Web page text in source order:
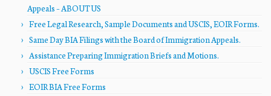
Appeals – ABOUT US
Free Legal Research, Sample Documents and USCIS, EOIR Forms.
Same Day BIA Filings with the Board of Immigration Appeals.
Assistance Preparing Immigration Briefs and Motions.
USCIS Free Forms
EOIR BIA Free Forms